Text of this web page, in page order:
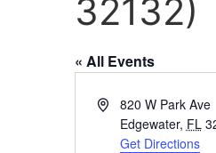
32132)
« All Events
Address820 W Park Ave
Edgewater, FL
Get Directions